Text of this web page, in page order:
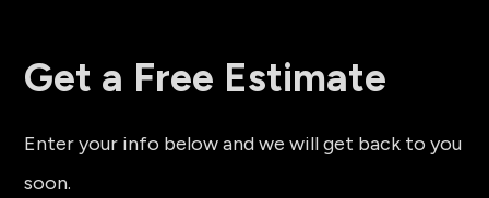
Get a Free Estimate
Enter your info below and we will get back to you
soon.